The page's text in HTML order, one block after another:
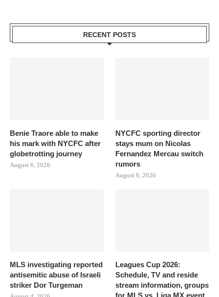
RECENT POSTS
Benie Traore able to make
his mark with NYCFC after
globetrotting journey
August 6, 2026
NYCFC sporting director
stays mum on Nicolas
Fernandez Mercau switch
rumors
August 6, 2026
MLS investigating reported
antisemitic abuse of Israeli
striker Dor Turgeman
Leagues Cup 2026:
Schedule, TV and reside
stream information, groups
for MLS vs. Liga MX event